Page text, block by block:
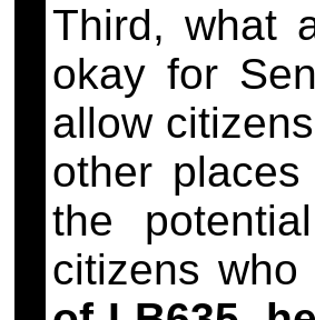
Third, what
okay for
allow
other
the
citizens